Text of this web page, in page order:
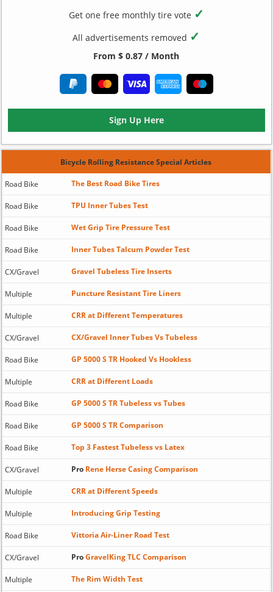
Get one free monthly tire vote ✓
All advertisements removed ✓
From $ 0.87 / Month
Sign Up Here
Bicycle Rolling Resistance Special Articles
Road Bike The Best Road Bike Tires
Road Bike TPU Inner Tubes Test
Road Bike Wet Grip Tire Pressure Test
Road Bike Inner Tubes Talcum Powder Test
CX/Gravel Gravel Tubeless Tire Inserts
Multiple Puncture Resistant Tire Liners
Multiple CRR at Different Temperatures
CX/Gravel CX/Gravel Inner Tubes Vs Tubeless
Road Bike GP 5000 S TR Hooked Vs Hookless
Multiple CRR at Different Loads
Road Bike GP 5000 S TR Tubeless vs Tubes
Road Bike GP 5000 S TR Comparison
Road Bike Top 3 Fastest Tubeless vs Latex
CX/Gravel ProRene Herse Casing Comparison
Multiple CRR at Different Speeds
Multiple Introducing Grip Testing
Road Bike Vittoria Air-Liner Road Test
CX/Gravel ProGravelKing TLC Comparison
Multiple The Rim Width Test